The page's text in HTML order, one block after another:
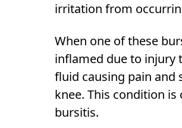
irritation from
When one of these
inflamed due to injury
fluid causing pain and
knee. This condition is
bursitis.